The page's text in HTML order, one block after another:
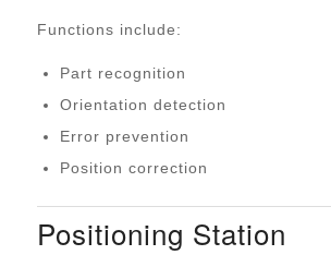
Functions include:
Part recognition
Orientation detection
Error prevention
Position correction
Positioning Station